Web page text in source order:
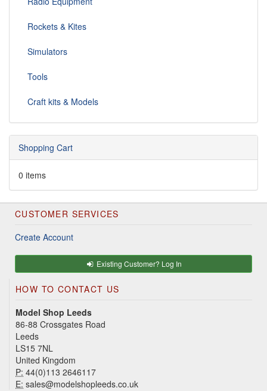
Rockets & Kites
Simulators
Tools
Craft kits & Models
Shopping Cart
0 items
CUSTOMER SERVICES
Create Account
Existing Customer? Log In
HOW TO CONTACT US
Model Shop Leeds
86-88 Crossgates Road
Leeds
LS15 7NL
United Kingdom
P: 44(0)113 2646117
E: sales@modelshopleeds.co.uk